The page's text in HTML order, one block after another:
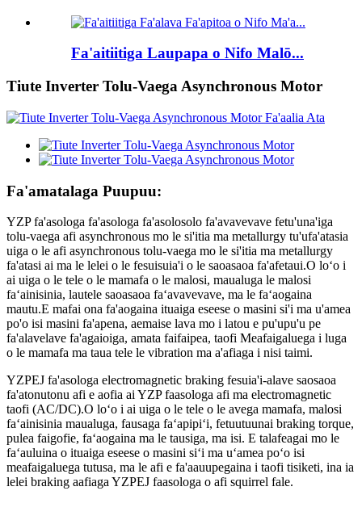
Fa'aitiitiga Laupapa o Nifo Malō...
Tiute Inverter Tolu-Vaega Asynchronous Motor
Fa'amatalaga Puupuu:
YZP fa'asologa fa'asologa fa'asolosolo fa'avavevave fetu'una'iga
tolu-vaega afi asynchronous mo le si'itia ma metallurgy tu'ufa'atasia
uiga o le afi asynchronous tolu-vaega mo le si'itia ma metallurgy
fa'atasi ai ma le lelei o le fesuisuia'i o le saoasaoa fa'afetaui.O loʻo i
ai uiga o le tele o le mamafa o le malosi, maualuga le malosi
faʻainisinia, lautele saoasaoa faʻavavevave, ma le faʻaogaina
mautu.E mafai ona fa'aogaina ituaiga eseese o masini si'i ma u'amea
po'o isi masini fa'apena, aemaise lava mo i latou e pu'upu'u pe
fa'alavelave fa'agaioiga, amata faifaipea, taofi Meafaigaluega i luga
o le mamafa ma taua tele le vibration ma a'afiaga i nisi taimi.
YZPEJ fa'asologa electromagnetic braking fesuia'i-alave saosaoa
fa'atonutonu afi e aofia ai YZP faasologa afi ma electromagnetic
taofi (AC/DC).O loʻo i ai uiga o le tele o le avega mamafa, malosi
faʻainisinia maualuga, fausaga faʻapipiʻi, fetuutuunai braking torque,
pulea faigofie, faʻaogaina ma le tausiga, ma isi. E talafeagai mo le
faʻauluina o ituaiga eseese o masini siʻi ma uʻamea poʻo isi
meafaigaluega tutusa, ma le afi e fa'aauupegaina i taofi tisiketi, ina ia
lelei braking aafiaga YZPEJ faasologa o afi squirrel fale.